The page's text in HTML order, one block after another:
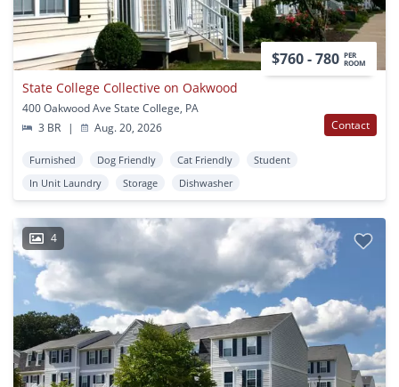
$760 - 780 PER
ROOM
State College Collective on Oakwood
400 Oakwood Ave State College, PA
3 BR
| Aug. 20, 2026 Contact
Furnished Dog Friendly Cat Friendly
Student
In Unit Laundry
Storage Dishwasher
4